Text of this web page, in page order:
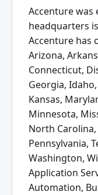
Accenture was
headquarters
Accenture has
Arizona,
Connecticut,
Georgia,
Kansas,
Minnesota,
North
Pennsylvania,
Washington,
Application
Automation,